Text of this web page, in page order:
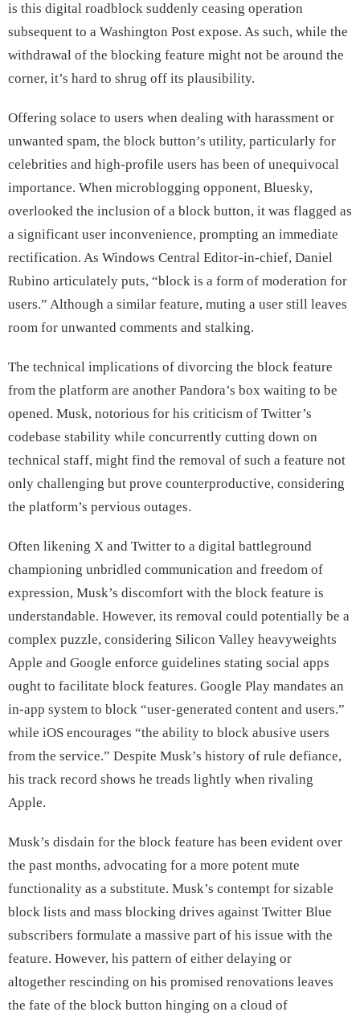
is this digital roadblock suddenly ceasing operation
subsequent to a Washington Post expose. As such, while the
withdrawal of the blocking feature might not be around the
corner, it’s hard to shrug off its plausibility.
Offering solace to users when dealing with harassment or
unwanted spam, the block button’s utility, particularly for
celebrities and high-profile users has been of unequivocal
importance. When microblogging opponent, Bluesky,
overlooked the inclusion of a block button, it was flagged as
a significant user inconvenience, prompting an immediate
rectification. As Windows Central Editor-in-chief, Daniel
Rubino articulately puts, “block is a form of moderation for
users.” Although a similar feature, muting a user still leaves
room for unwanted comments and stalking.
The technical implications of divorcing the block feature
from the platform are another Pandora’s box waiting to be
opened. Musk, notorious for his criticism of Twitter’s
codebase stability while concurrently cutting down on
technical staff, might find the removal of such a feature not
only challenging but prove counterproductive, considering
the platform’s pervious outages.
Often likening X and Twitter to a digital battleground
championing unbridled communication and freedom of
expression, Musk’s discomfort with the block feature is
understandable. However, its removal could potentially be a
complex puzzle, considering Silicon Valley heavyweights
Apple and Google enforce guidelines stating social apps
ought to facilitate block features. Google Play mandates an
in-app system to block “user-generated content and users.”
while iOS encourages “the ability to block abusive users
from the service.” Despite Musk’s history of rule defiance,
his track record shows he treads lightly when rivaling
Apple.
Musk’s disdain for the block feature has been evident over
the past months, advocating for a more potent mute
functionality as a substitute. Musk’s contempt for sizable
block lists and mass blocking drives against Twitter Blue
subscribers formulate a massive part of his issue with the
feature. However, his pattern of either delaying or
altogether rescinding on his promised renovations leaves
the fate of the block button hinging on a cloud of